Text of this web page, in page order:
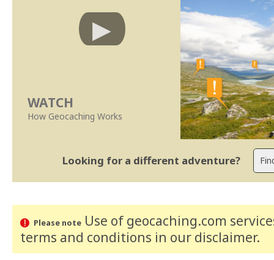
WATCH
How Geocaching Works
Looking for a different adventure?
Please noteUse of geocaching.com
terms and conditions in our disclaimer.